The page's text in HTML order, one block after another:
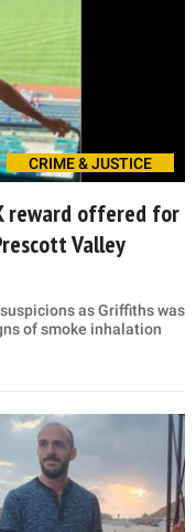
CRIME & JUSTICE
reward offered for
Valley
as Griffiths was
of smoke inhalation